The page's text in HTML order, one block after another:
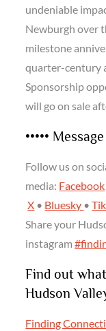
undeniable
Newburgh over
milestone
quarter-century
Sponsorship
will go on sale
•••••
Follow us on
media: Facebook
X • Bluesky •
Share your
instagram
Find out
Hudson
Finding